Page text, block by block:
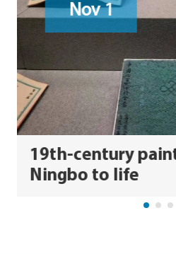
19th-century
Ningbo to life
Nov 1